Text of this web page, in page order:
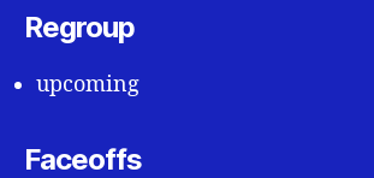
Regroup
upcoming
Faceoffs